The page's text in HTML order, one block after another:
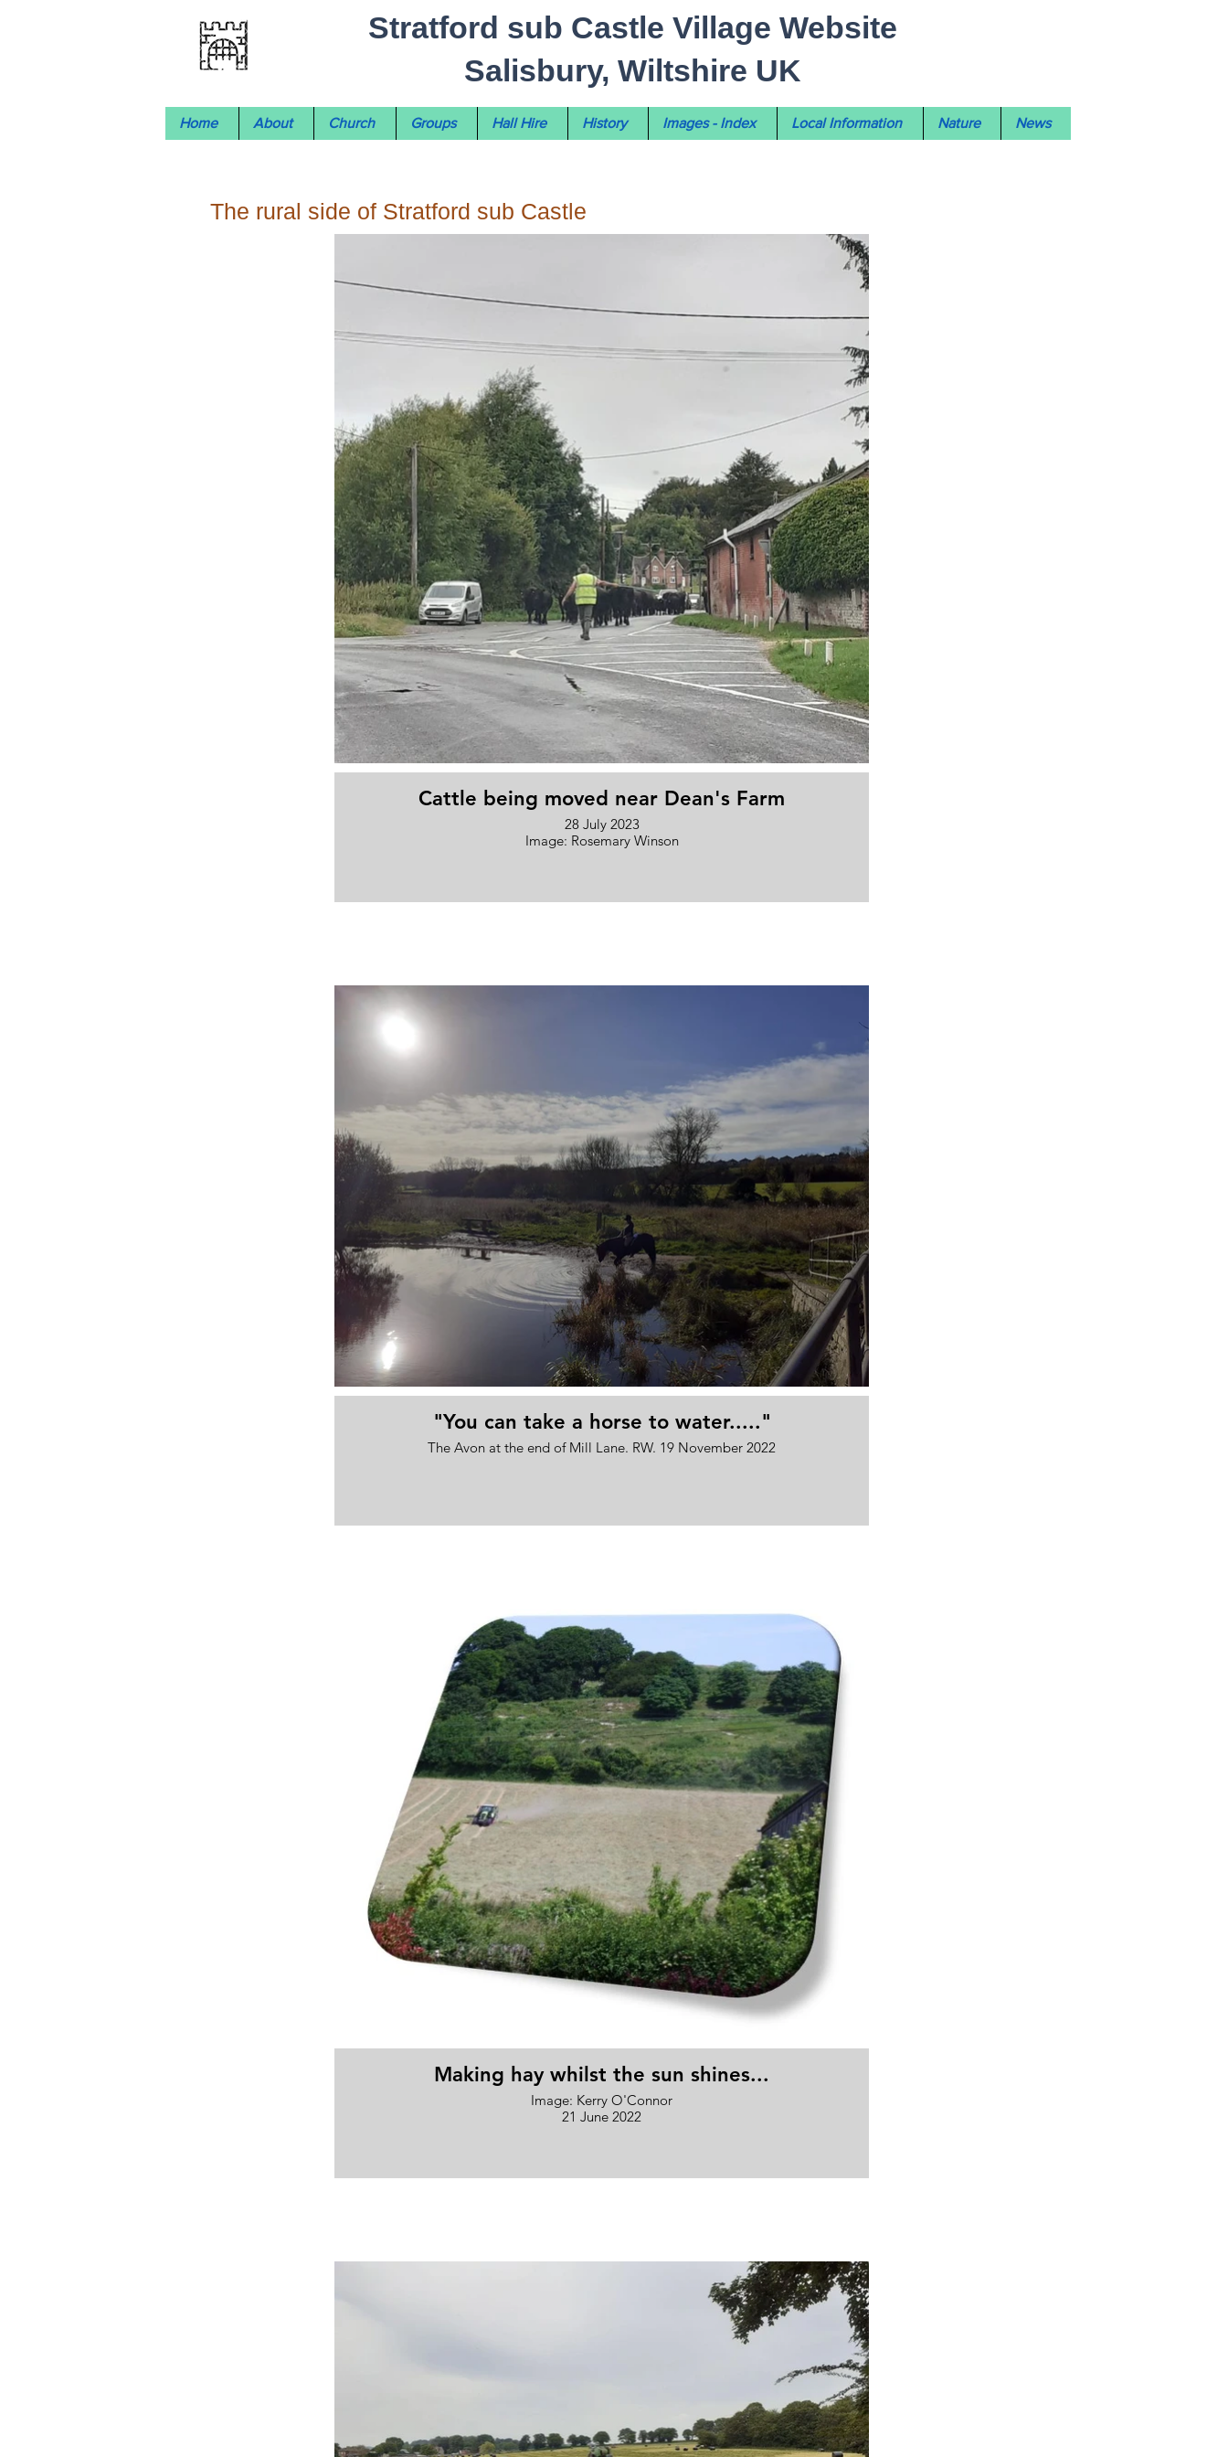
Stratford sub Castle Village Website
Salisbury, Wiltshire UK
Home About Church Groups Hall Hire History Images - Index Local Information Nature News
The rural side of Stratford sub Castle
Cattle being moved near Dean's Farm
28 July 2023
Image: Rosemary Winson
"You can take a horse to water....."
The Avon at the end of Mill Lane. RW. 19 November 2022
Making hay whilst the sun shines...
Image: Kerry O'Connor
21 June 2022